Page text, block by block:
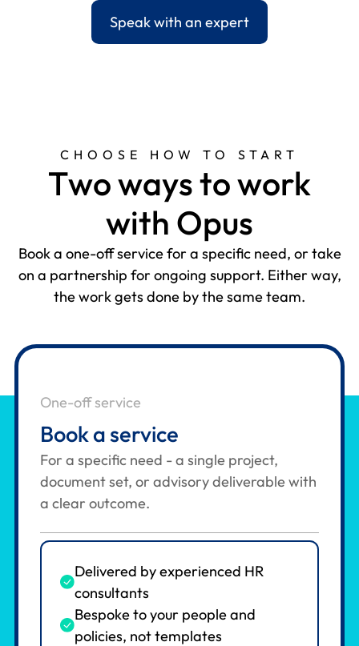
Speak with an expert
CHOOSE HOW TO START
Twowaystowork
with Opus
Book a one-off service for a specific need, or take
on a partnership for ongoing support. Either way,
the work gets done by the same team.
One-off service
Book a service
For a specific need - a single project,
document set, or advisory deliverable with
a clear outcome.
Delivered by experienced HR
consultants
Bespoke to your people and
policies, not templates